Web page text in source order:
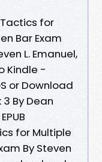
for
Bar Exam
L. Emanuel,
Kindle -
or Download
By Dean
for Multiple
By Steven